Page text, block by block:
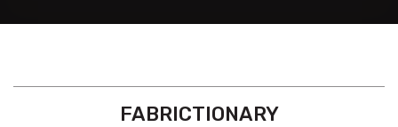
FABRICTIONARY